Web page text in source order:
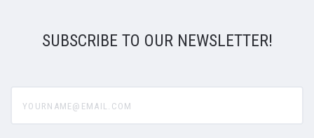
SUBSCRIBE TO OUR NEWSLETTER!